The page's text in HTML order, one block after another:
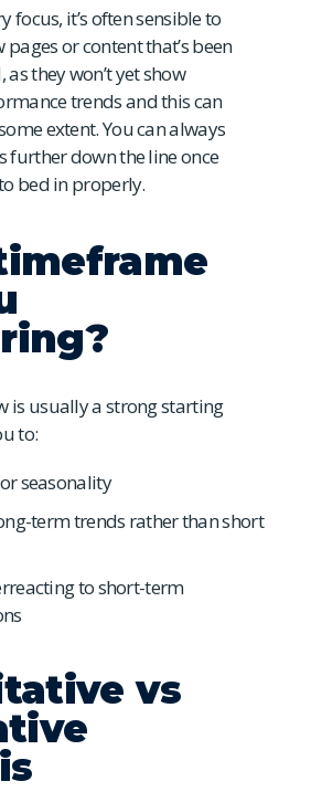
focus, it’s often sensible to
pages or content that’s been
they won’t yet show
trends and this can
extent. You can always
further down the line once
bed in properly.
is usually a strong starting
to:
seasonality
term trends rather than short
to short-term
vs